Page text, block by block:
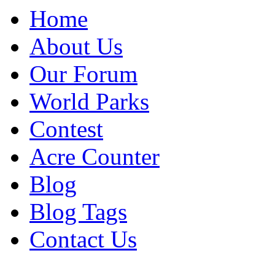
Home
About Us
Our Forum
World Parks
Contest
Acre Counter
Blog
Blog Tags
Contact Us